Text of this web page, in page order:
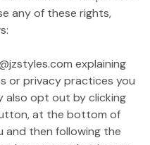
any of these rights,
explaining
or privacy practices you
also opt out by clicking
at the bottom of
and then following the